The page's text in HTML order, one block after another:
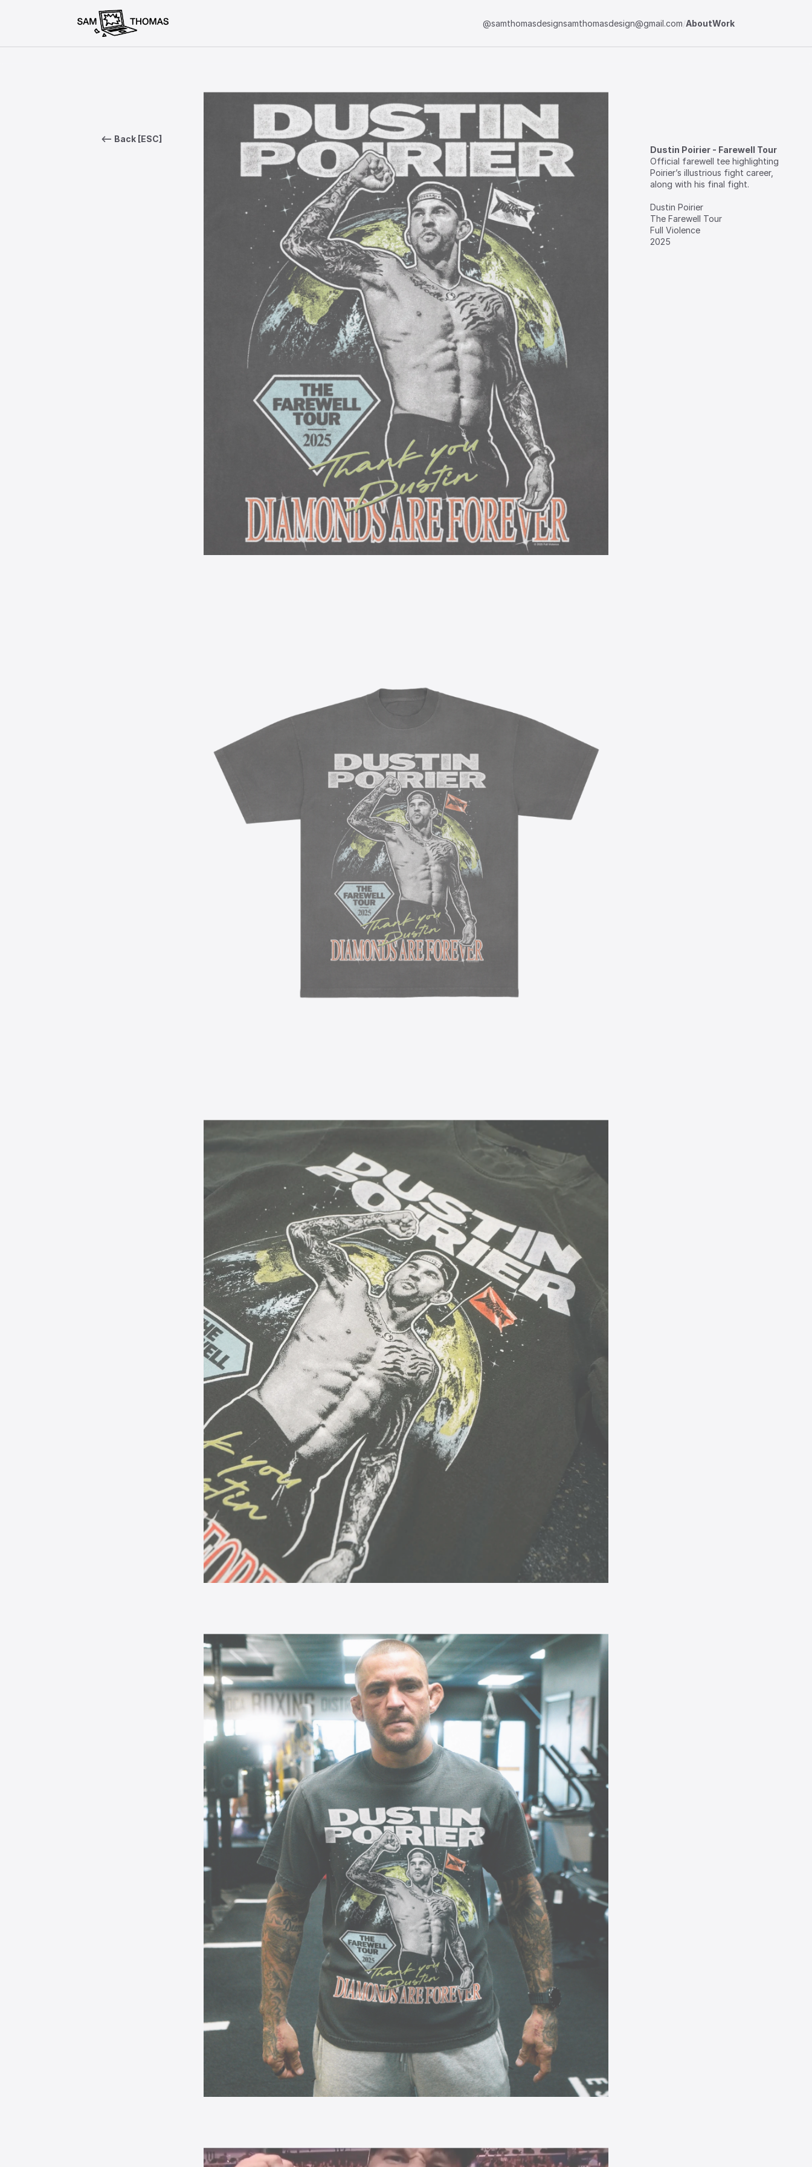
@samthomasdesignsamthomasdesign@gmail.com/AboutWork
<— Back [ESC]
Dustin Poirier - Farewell Tour
Official‎ farewell‎ tee‎ highlighting‎
Poirier’s‎ illustrious‎ fight‎ career,‎
along‎ with‎ his‎ final‎ fight.
⁣Dustin‎ Poirier
⁣The‎ Farewell‎ Tour
⁣Full‎ Violence
⁣2025